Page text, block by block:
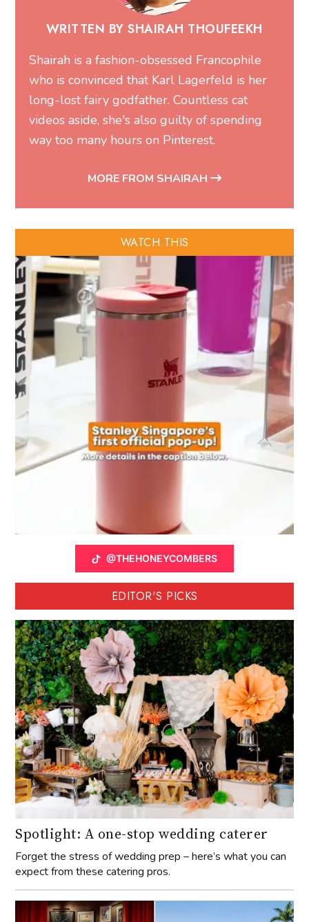
WRITTEN BY SHAIRAH THOUFEEKH
Shairah is a fashion-obsessed Francophile
who is convinced that Karl Lagerfeld is her
long-lost fairy godfather. Countless cat
videos aside, she's also guilty of spending
way too many hours on Pinterest.
MORE FROM SHAIRAH
WATCH THIS
@THEHONEYCOMBERS
EDITOR'S PICKS
Spotlight: A one-stop wedding caterer
Forget the stress of wedding prep – here’s what you can
expect from these catering pros.